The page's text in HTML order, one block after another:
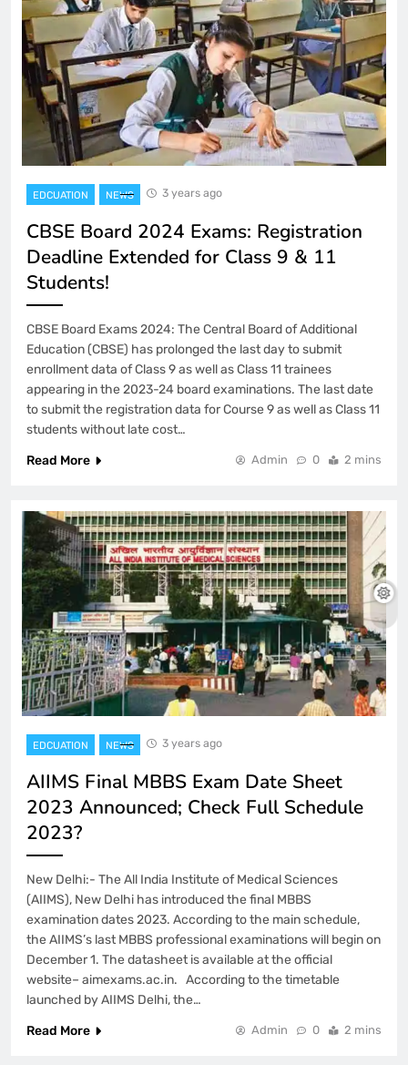
EDCUATION NEWS 3 years ago
CBSE Board 2024 Exams: Registration
Deadline Extended for Class 9 & 11
Students!
CBSE Board Exams 2024: The Central Board of Additional
Education (CBSE) has prolonged the last day to submit
enrollment data of Class 9 as well as Class 11 trainees
appearing in the 2023-24 board examinations. The last date
to submit the registration data for Course 9 as well as Class 11
students without late cost…
Read More
Admin 0 2 mins
EDCUATION NEWS 3 years ago
AIIMS Final MBBS Exam Date Sheet
2023 Announced; Check Full Schedule
2023?
New Delhi:- The All India Institute of Medical Sciences
(AIIMS), New Delhi has introduced the final MBBS
examination dates 2023. According to the main schedule,
the AIIMS’s last MBBS professional examinations will begin on
December 1. The datasheet is available at the official
website– aimexams.ac.in. According to the timetable
launched by AIIMS Delhi, the…
Read More
Admin 0 2 mins